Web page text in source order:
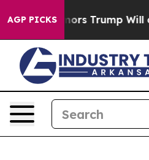
AGP PICKS
Rumors Trump Will cut Pirro